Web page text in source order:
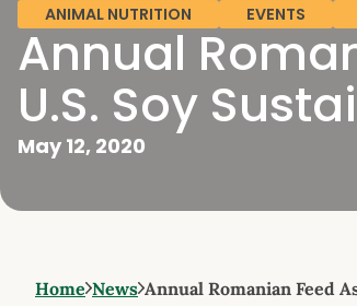
ANIMAL NUTRITION EVENTS
Annual
U.S. Soy
May 12, 2020
Home News Annual Romanian Feed